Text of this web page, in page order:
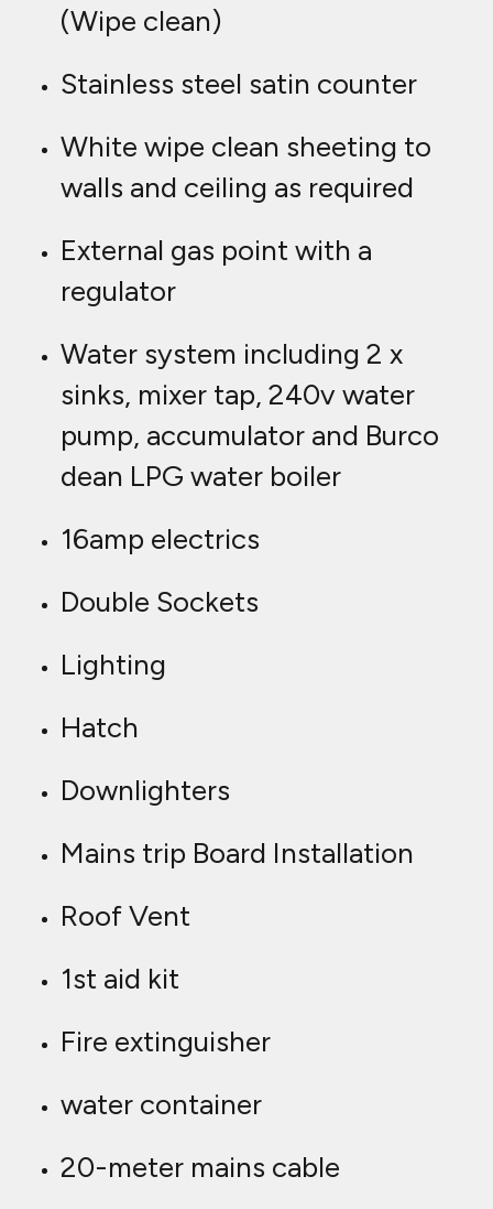
(Wipe clean)
Stainless steel satin counter
White wipe clean sheeting to
walls and ceiling as required
External gas point with a
regulator
Water system including 2 x
sinks, mixer tap, 240v water
pump, accumulator and Burco
dean LPG water boiler
16amp electrics
Double Sockets
Lighting
Hatch
Downlighters
Mains trip Board Installation
Roof Vent
1st aid kit
Fire extinguisher
water container
20-meter mains cable